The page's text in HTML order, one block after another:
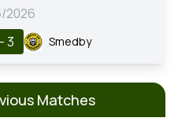
2026
3 Smedby
Matches